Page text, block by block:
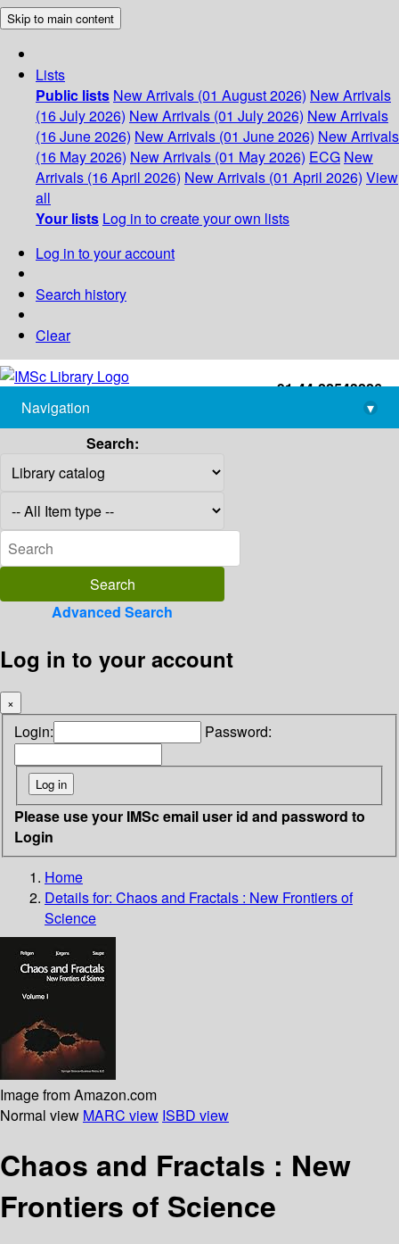
Skip to main content
Lists
Public lists New Arrivals (01 August 2026) New Arrivals
(16 July 2026) New Arrivals (01 July 2026) New Arrivals
(16 June 2026) New Arrivals (01 June 2026) New Arrivals
(16 May 2026) New Arrivals (01 May 2026) ECG New
Arrivals (16 April 2026) New Arrivals (01 April 2026) View
all
Your lists Log in to create your own lists
Log in to your account
Search history
Clear
+91-44-22543226
library@imsc.res.in
Navigation
▾
Search:
Advanced Search
Log in to your account
×
Login: Password:
Please use your IMSc email user id and password to
Login
Home
Details for: Chaos and Fractals : New Frontiers of
Science
Image from Amazon.com
Normal view MARC view ISBD view
Chaos and Fractals : New
Frontiers of Science